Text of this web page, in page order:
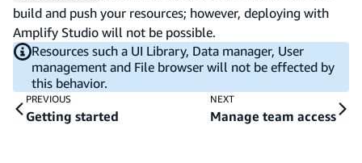
build and push your resources; however, deploying with
Amplify Studio will not be possible.
Resources such a UI Library, Data manager, User
management and File browser will not be effected by
this behavior.
PREVIOUS
Getting started
NEXT
Manage team access